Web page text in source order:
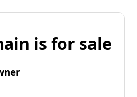
is for sale